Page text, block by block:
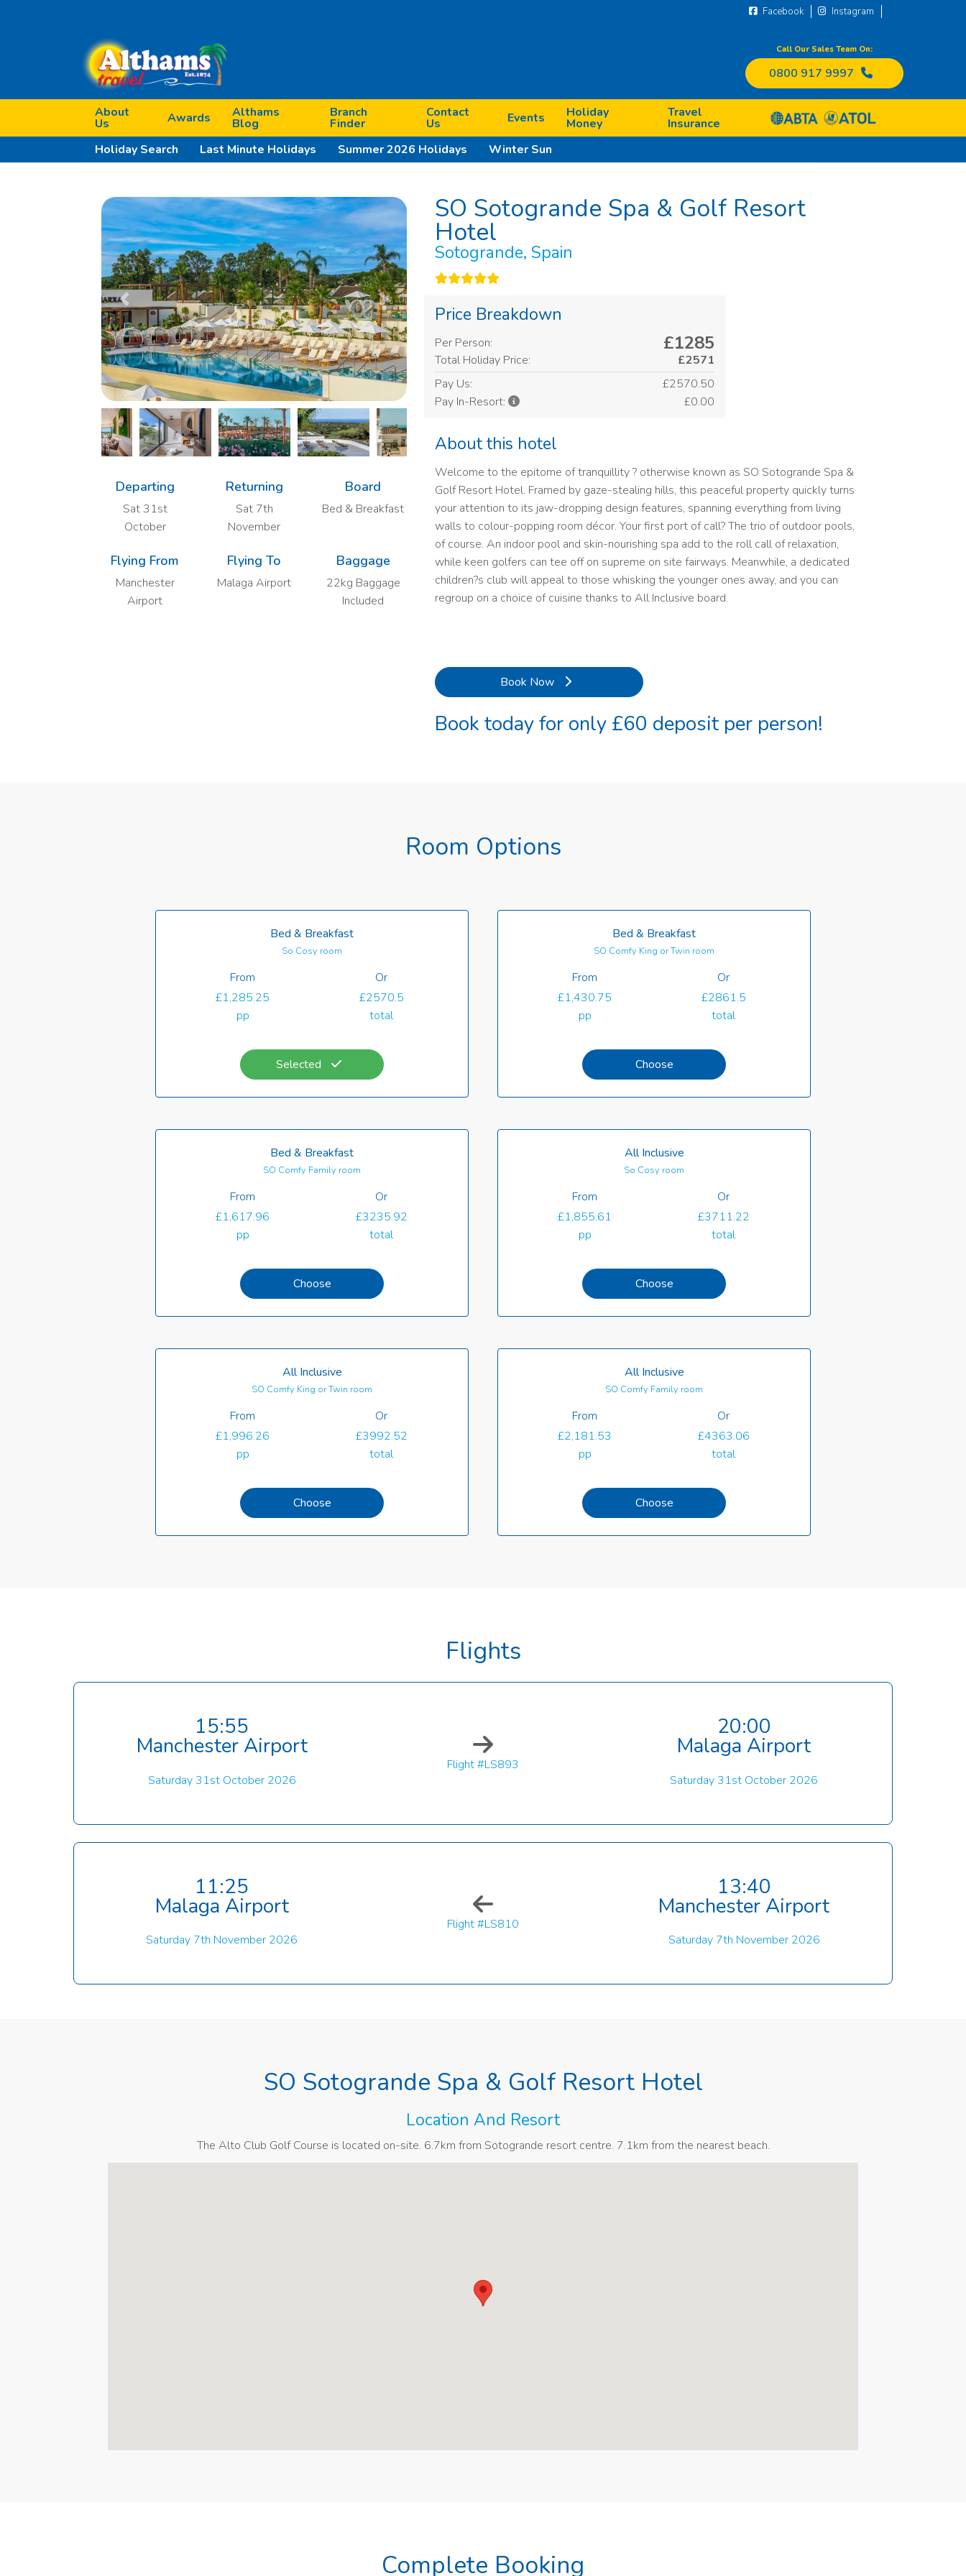
Facebook Instagram
Call Our Sales Team On:
0800 917 9997
About
Us Awards Althams
Blog
Branch
Finder
Contact
Us Events Holiday
Money
Travel
Insurance
Holiday Search
Last Minute Holidays Summer 2026 Holidays Winter Sun
Previous Next
Departing Returning Board
Sat 31st
October
Sat 7th
November
Bed & Breakfast
Flying From Flying To Baggage
Manchester
Airport
Malaga Airport
22kg Baggage
Included
SO Sotogrande Spa & Golf Resort
Hotel
Sotogrande, Spain
Price Breakdown
Per Person: £1285
Total Holiday Price:
£2571
Pay Us:
£2570.50
Pay In-Resort:
£0.00
About this hotel
Welcome to the epitome of tranquillity ? otherwise known as SO Sotogrande Spa &
Golf Resort Hotel. Framed by gaze-stealing hills, this peaceful property quickly turns
your attention to its jaw-dropping design features, spanning everything from living
walls to colour-popping room décor. Your first port of call? The trio of outdoor pools,
of course. An indoor pool and skin-nourishing spa add to the roll call of relaxation,
while keen golfers can tee off on supreme on site fairways. Meanwhile, a dedicated
children?s club will appeal to those whisking the younger ones away, and you can
regroup on a choice of cuisine thanks to All Inclusive board.
Book Now
Book today for only £60 deposit per person!
Room Options
Bed & Breakfast
So Cosy room
From
Or
£1,285.25
pp
£2570.5
total
Selected
Bed & Breakfast
SO Comfy King or Twin room
From
Or
£1,430.75
pp
£2861.5
total
Choose
Bed & Breakfast
SO Comfy Family room
From
Or
£1,617.96
pp
£3235.92
total
Choose
All Inclusive
So Cosy room
From
Or
£1,855.61
pp
£3711.22
total
Choose
All Inclusive
SO Comfy King or Twin room
From
Or
£1,996.26
pp
£3992.52
total
Choose
All Inclusive
SO Comfy Family room
From
Or
£2,181.53
pp
£4363.06
total
Choose
Flights
15:55
Manchester Airport
Saturday 31st October 2026
Flight #LS893
20:00
Malaga Airport
Saturday 31st October 2026
11:25
Malaga Airport
Saturday 7th November 2026
Flight #LS810
13:40
Manchester Airport
Saturday 7th November 2026
SO Sotogrande Spa & Golf Resort Hotel
Location And Resort
The Alto Club Golf Course is located on-site. 6.7km from Sotogrande resort centre. 7.1km from the nearest beach.
Complete Booking